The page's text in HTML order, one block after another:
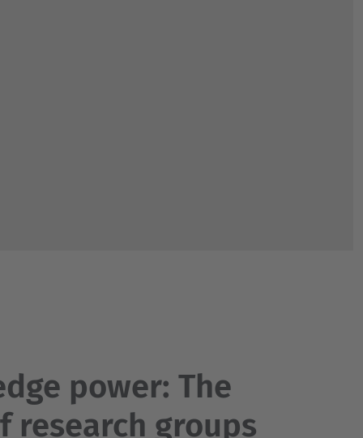
power: The
research groups